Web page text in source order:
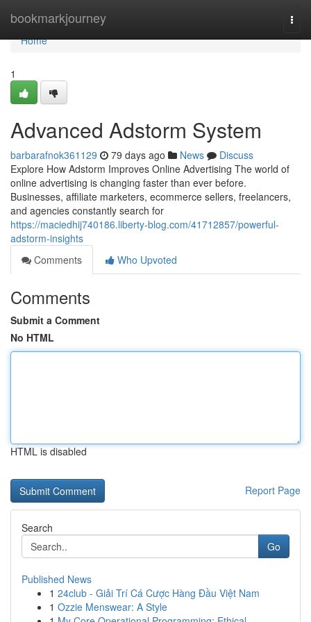
bookmarkjourney
Home
Home
1
Advanced Adstorm System
barbarafnok361129 79 days ago News
Discuss
Explore How Adstorm Improves Online Advertising The world of
online advertising is changing faster than ever before.
Businesses, affiliate marketers, ecommerce sellers, freelancers,
and agencies constantly search for
https://maciedhij740186.liberty-blog.com/41712857/powerful-
adstorm-insights
Comments
Who Upvoted
Comments
Submit a Comment
No HTML
HTML is disabled
Report Page
Search
Go
Published News
1 24club - Giải Trí Cá Cược Hàng Đầu Việt Nam
1 Ozzie Menswear: A Style